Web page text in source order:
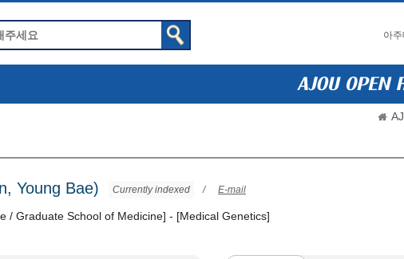
아
Young Bae) Currently indexed / E-mail
/ Graduate School of Medicine] - [Medical Genetics]